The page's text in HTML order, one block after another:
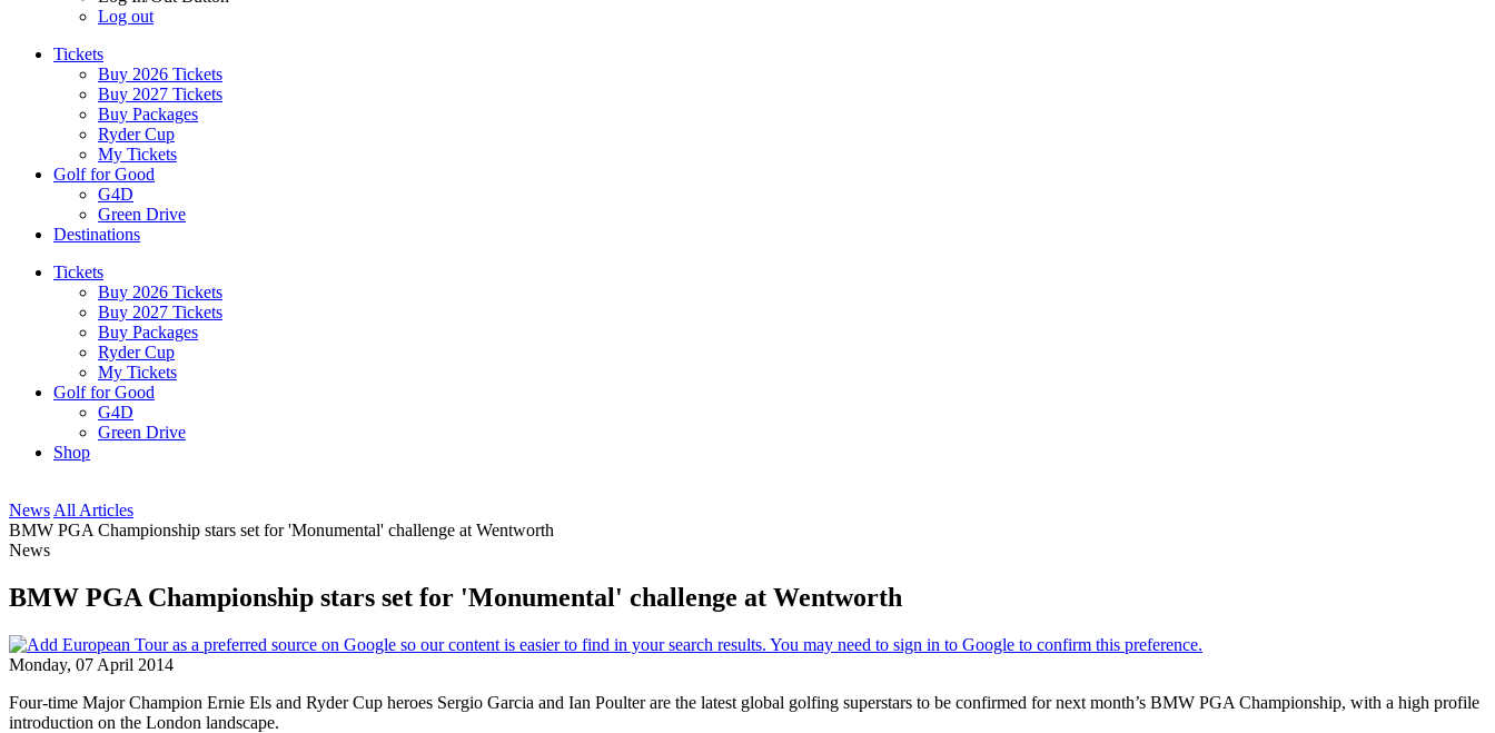
Log out
Tickets
Buy 2026 Tickets
Buy 2027 Tickets
Buy Packages
Ryder Cup
My Tickets
Golf for Good
G4D
Green Drive
Destinations
Tickets
Buy 2026 Tickets
Buy 2027 Tickets
Buy Packages
Ryder Cup
My Tickets
Golf for Good
G4D
Green Drive
Shop
News All Articles
BMW PGA Championship stars set for 'Monumental' challenge at Wentworth
News
BMW PGA Championship stars set for 'Monumental' challenge at Wentworth
Monday, 07 April 2014
Four-time Major Champion Ernie Els and Ryder Cup heroes Sergio Garcia and Ian Poulter are the latest global golfing superstars to be confirmed for next month’s BMW PGA Championship, with a high profile
introduction on the London landscape.